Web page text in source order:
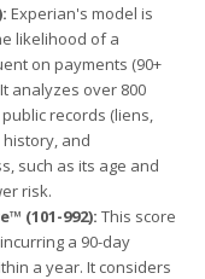
Experian's model is
likelihood of a
on payments (90+
analyzes over 800
records (liens,
and
such as its age and
risk.
(101-992): This score
a 90-day
a year. It considers